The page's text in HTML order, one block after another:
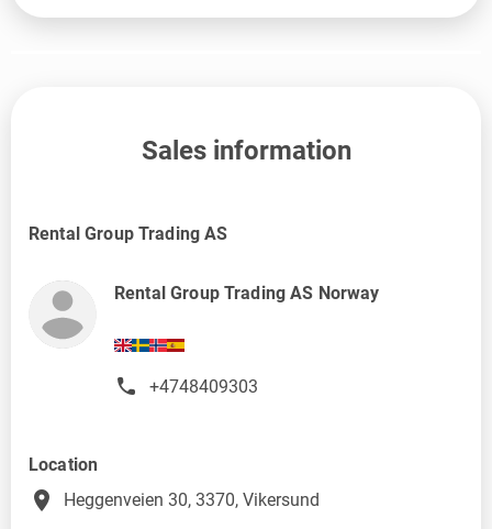
Sales information
Rental Group Trading AS
Rental Group Trading AS Norway
+4748409303
Location
place Heggenveien 30, 3370, Vikersund